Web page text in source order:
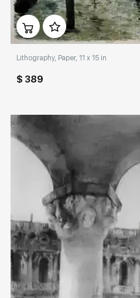
Домен:
Lithography, Paper, 11 x 15 in
$ 389